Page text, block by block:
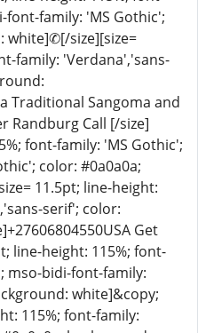
font-family: 'MS Gothic';
white]✆[/size][size=
family: 'Verdana','sans-
Traditional Sangoma and
Randburg Call [/size]
font-family: 'MS Gothic';
color: #0a0a0a;
11.5pt; line-height:
serif'; color:
Get
line-height: 115%; font-
mso-bidi-font-family:
white]&copy;
115%; font-family: